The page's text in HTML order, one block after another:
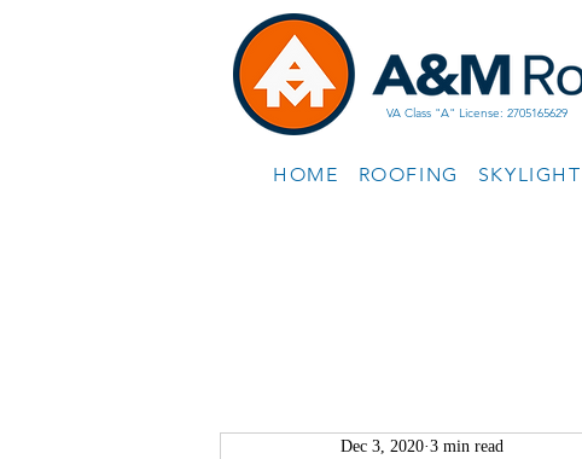
VA Class "A" License: 2705165629
HOME ROOFING
Dec 3, 2020 3 min read